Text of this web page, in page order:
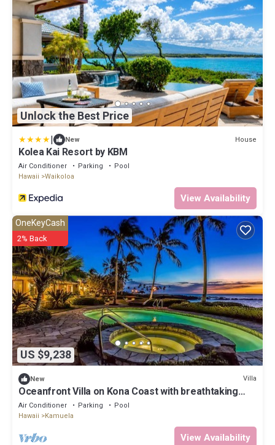
Unlock the Best Price
| New House
Kolea Kai Resort by KBM
Air Conditioner Parking
Pool
Hawaii
Waikoloa
View Availability
US $9,238
OneKeyCash
2% Back
New Villa
Oceanfront Villa on Kona Coast with breathtaking
views
Air Conditioner Parking
Pool
Hawaii
Kamuela
View Availability